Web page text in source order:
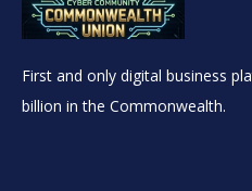
First and only digital business
billion in the Commonwealth.